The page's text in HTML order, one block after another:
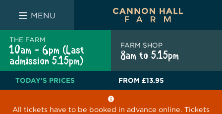
THE WHITE BULL THE LUCKY PUP
MENU
THE FARM
10am - 6pm (Last
admission 5.15pm)
FARM SHOP
8am to 5.15pm
TODAY'S PRICES FROM £13.95
All tickets have to be booked in advance online. Tickets